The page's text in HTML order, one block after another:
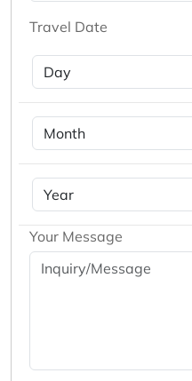
Travel Date
Your Message